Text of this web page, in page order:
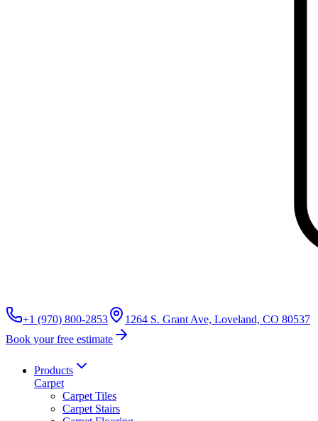
+1 (970) 800-2853
1264 S. Grant Ave, Loveland, CO 80537
Book your free estimate
Products
Carpet
Carpet Tiles
Carpet Stairs